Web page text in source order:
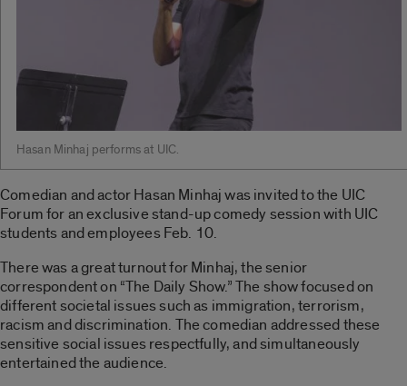
Hasan Minhaj performs at UIC.
Comedian and actor Hasan Minhaj was invited to the UIC
Forum for an exclusive stand-up comedy session with UIC
students and employees Feb. 10.
There was a great turnout for Minhaj, the senior
correspondent on “The Daily Show.” The show focused on
different societal issues such as immigration, terrorism,
racism and discrimination. The comedian addressed these
sensitive social issues respectfully, and simultaneously
entertained the audience.